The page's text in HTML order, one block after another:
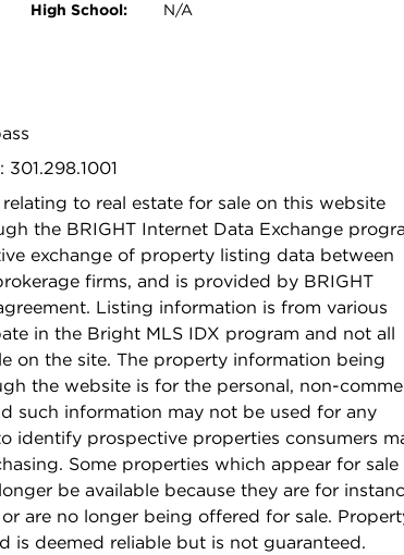
High School:
N/A
to real estate for sale on this website
the BRIGHT Internet Data Exchange
exchange of property listing data between
firms, and is provided by BRIGHT
Listing information is from various
in the Bright MLS IDX program and not all
on the site. The property information being
the website is for the personal, non-
such information may not be used for any
identify prospective properties consumers
Some properties which appear for sale
be available because they are for
are no longer being offered for sale.
is deemed reliable but is not guaranteed.